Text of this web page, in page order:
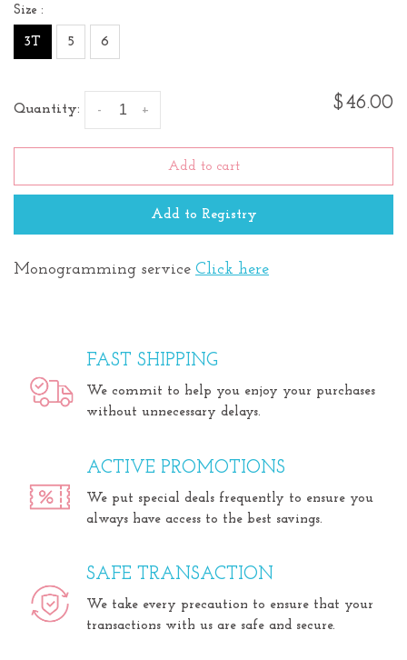
Size :
3T 5 6
Quantity: +
- $46.00
Add to cart
Add to Registry
Monogramming service Click here
FAST SHIPPING
We commit to help you enjoy your purchases
without unnecessary delays.
ACTIVE PROMOTIONS
We put special deals frequently to ensure you
always have access to the best savings.
SAFE TRANSACTION
We take every precaution to ensure that your
transactions with us are safe and secure.